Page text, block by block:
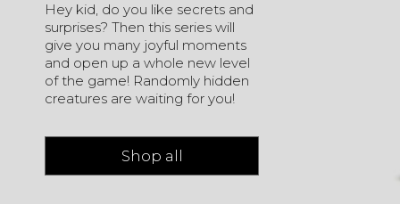
Hey kid, do you like secrets and
surprises? Then this series will
give you many joyful moments
and open up a whole new level
of the game! Randomly hidden
creatures are waiting for you!
Shop all